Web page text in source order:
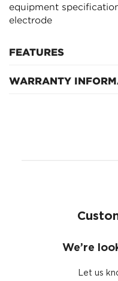
equipment
electrode
FEATURES
WARRANTY
We’re
Let us